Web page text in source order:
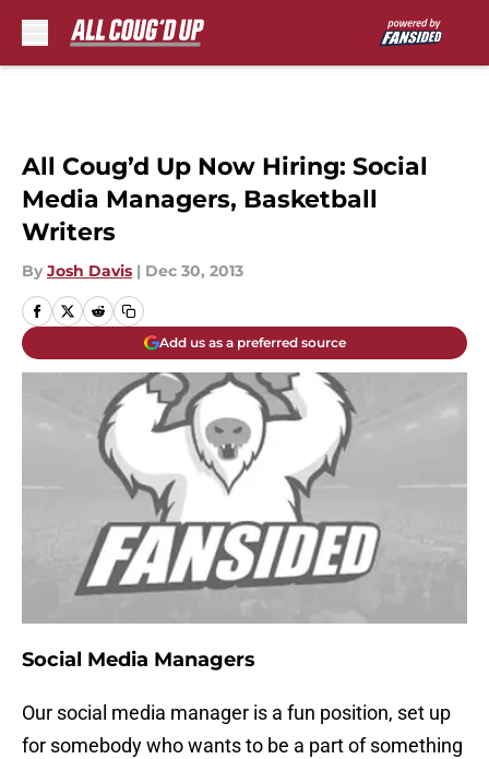
All Coug’d Up Now Hiring: Social
Media Managers, Basketball
Writers
By Josh Davis | Dec 30, 2013
Add us as a preferred source
Social Media Managers
Our social media manager is a fun position, set up
for somebody who wants to be a part of something